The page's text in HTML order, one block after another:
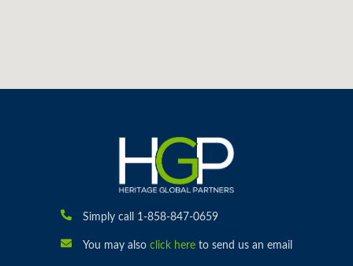
Simply call 1-858-847-0659
You may also click hereto send us an email